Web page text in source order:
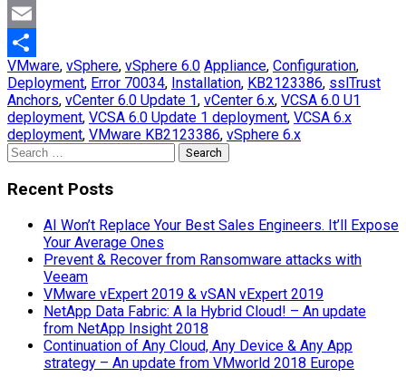
Mastodon
Email
Share
VMware, vSphere, vSphere 6.0 Appliance, Configuration,
Deployment, Error 70034, Installation, KB2123386, sslTrust
Anchors, vCenter 6.0 Update 1, vCenter 6.x, VCSA 6.0 U1
deployment, VCSA 6.0 Update 1 deployment, VCSA 6.x
deployment, VMware KB2123386, vSphere 6.x
Search
Recent Posts
AI Won’t Replace Your Best Sales Engineers. It’ll Expose
Your Average Ones
Prevent & Recover from Ransomware attacks with
Veeam
VMware vExpert 2019 & vSAN vExpert 2019
NetApp Data Fabric: A la Hybrid Cloud! – An update
from NetApp Insight 2018
Continuation of Any Cloud, Any Device & Any App
strategy – An update from VMworld 2018 Europe